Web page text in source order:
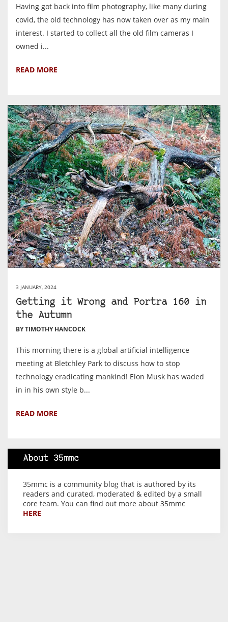
Having got back into film photography, like many during
covid, the old technology has now taken over as my main
interest. I started to collect all the old film cameras I
owned i...
READ MORE
3 JANUARY, 2024
Getting it Wrong and Portra 160 in
the Autumn
BY TIMOTHY HANCOCK
This morning there is a global artificial intelligence
meeting at Bletchley Park to discuss how to stop
technology eradicating mankind! Elon Musk has waded
in in his own style b...
READ MORE
About 35mmc
35mmc is a community blog that is authored by its
readers and curated, moderated & edited by a small
core team. You can find out more about 35mmc
HERE